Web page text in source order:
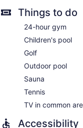
Things to do
24-hour gym
Children's pool
Golf
Outdoor pool
Sauna
Tennis
TV in common
Accessibility